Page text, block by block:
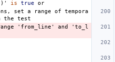
' is true
or
, set a range of
tempora
the
test
' from_line ' and ' to_l